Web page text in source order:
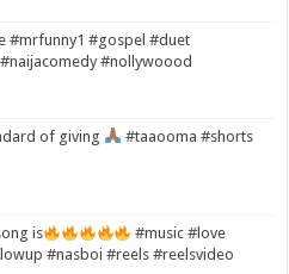
#mrfunny1 #gospel #duet
#nollywoood
of giving
#taaooma #shorts
is
#music #love
#nasboi #reels #reelsvideo